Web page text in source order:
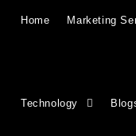
Home Marketing
Technology
Growing